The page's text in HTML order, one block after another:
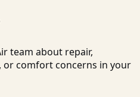
team about repair,
or comfort concerns in your